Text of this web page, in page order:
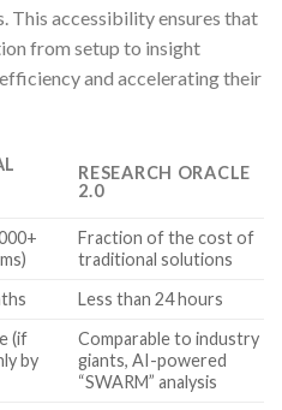
This accessibility ensures that
from setup to insight
and accelerating their
RESEARCH ORACLE
2.0
Fraction of the cost of
traditional solutions
Less than 24 hours
(if
by
Comparable to industry
giants, AI-powered
“SWARM” analysis